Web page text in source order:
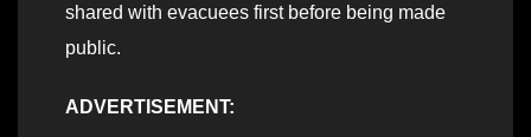
shared with evacuees first before being made
public.
ADVERTISEMENT: